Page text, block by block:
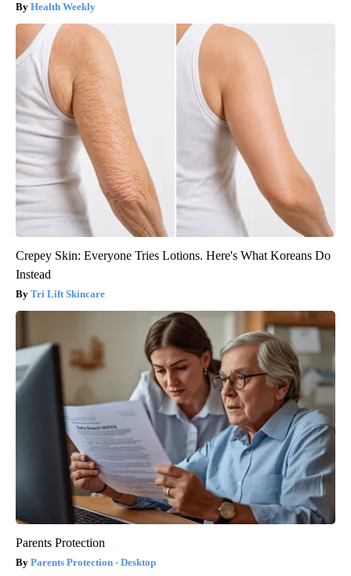
Health Weekly
Crepey Skin: Everyone Tries Lotions. Here's What Koreans Do
Instead
Tri Lift Skincare
Parents Protection
Parents Protection - Desktop